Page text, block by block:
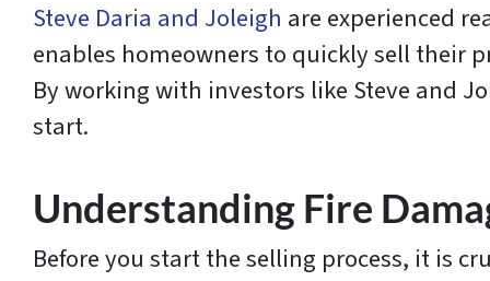
Steve Daria and Joleigh are experienced
enables homeowners to quickly sell their
By working with investors like Steve and
start.
Understanding Fire
Before you start the selling process, it is